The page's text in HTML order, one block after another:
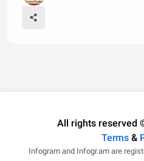
All rights reserved
Terms&
Infogram and Infogr.am are